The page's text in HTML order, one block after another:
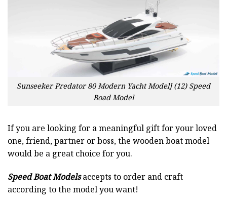
Sunseeker Predator 80 Modern Yacht Model] (12) Speed
Boad Model
If you are looking for a meaningful gift for your loved
one, friend, partner or boss, the wooden boat model
would be a great choice for you.
Speed Boat Modelsaccepts to order and craft
according to the model you want!